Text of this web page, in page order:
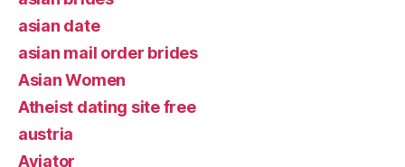
asian date
asian mail order brides
Asian Women
Atheist dating site free
austria
Aviator